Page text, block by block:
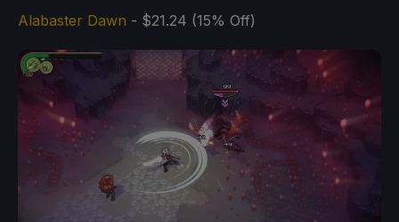
Alabaster Dawn - $21.24 (15% Off)